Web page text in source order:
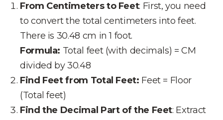
From Centimeters to Feet: First, you need
to convert the total centimeters into feet.
There is 30.48 cm in 1 foot.
Formula: Total feet (with decimals) = CM
divided by 30.48
Find Feet from Total Feet: Feet = Floor
(Total feet)
Find the Decimal Part of the Feet: Extract